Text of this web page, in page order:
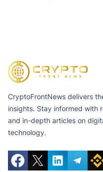
CryptoFrontNews delivers
insights. Stay informed with
and in-depth articles on
technology.